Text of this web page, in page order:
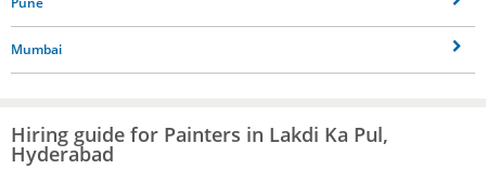
Mumbai
Hiring guide for Painters in Lakdi Ka Pul,
Hyderabad